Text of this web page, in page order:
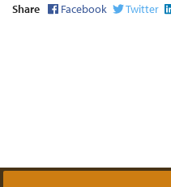
Share Facebook Twitter